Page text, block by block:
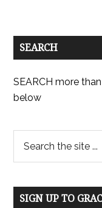
SEARCH
SEARCH more
below
SIGN UP TO